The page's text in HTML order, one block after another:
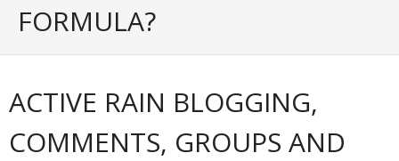
- ActiveRain Network
- eXp University
- Virbela University
FORMULA?
ACTIVE RAIN BLOGGING,
COMMENTS, GROUPS AND